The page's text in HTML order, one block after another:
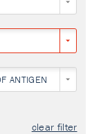
ANTIGEN
clear filter